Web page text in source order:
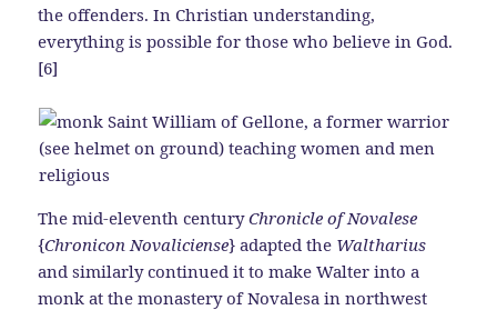
the offenders. In Christian understanding,
everything is possible for those who believe in God.
[6]
The mid-eleventh centuryChronicle of Novalese
{Chronicon Novaliciense} adapted the Waltharius
and similarly continued it to make Walter into a
monk at the monastery of Novalesa in northwest